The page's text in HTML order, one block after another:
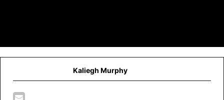
Kaliegh Murphy